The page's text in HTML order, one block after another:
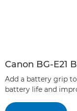
Canon BG-E21
Add a battery grip
battery life and